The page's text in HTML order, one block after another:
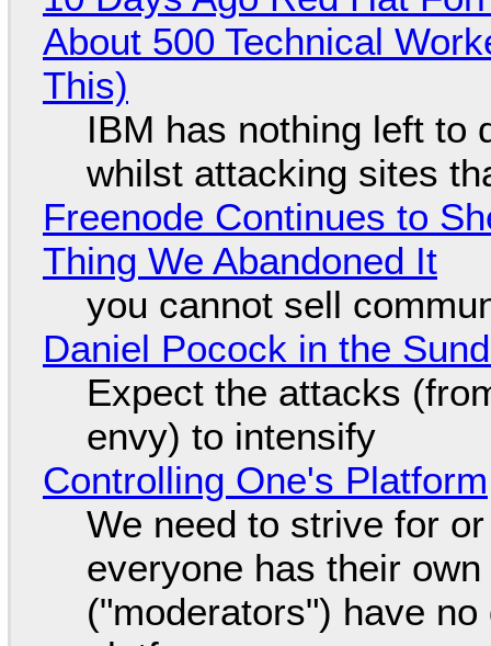
About 500 Technical
This)
IBM has nothing left to
whilst attacking sites
Freenode Continues to
Thing We Abandoned It
you cannot sell
Daniel Pocock in the
Expect the attacks
envy) to intensify
Controlling One's Platform
We need to strive for
everyone has their
("moderators") have